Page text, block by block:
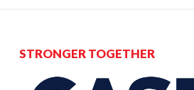
STRONGER TOGETHER